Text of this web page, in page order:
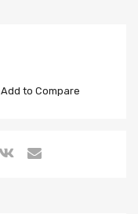
Add to Compare